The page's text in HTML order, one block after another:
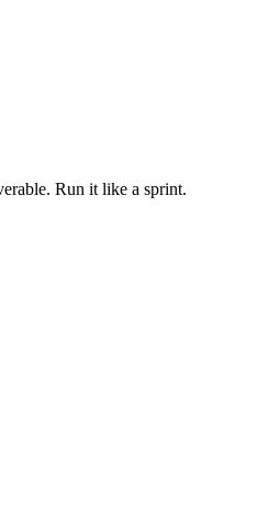
Run it like a sprint.